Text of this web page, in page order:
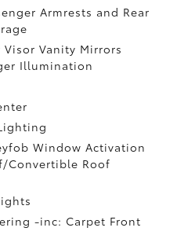
Armrests and Rear
Visor Vanity Mirrors
Illumination
Window Activation
Convertible Roof
-inc: Carpet Front